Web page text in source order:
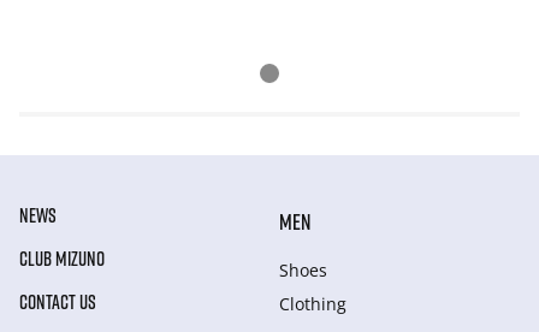
NEWS
CLUB MIZUNO
CONTACT US
MEN
Shoes
Clothing